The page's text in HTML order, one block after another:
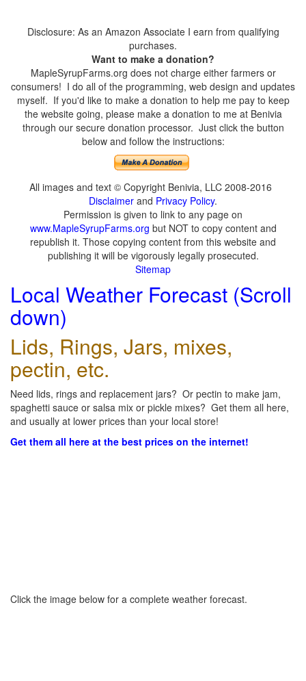
Disclosure: As an Amazon Associate I earn from qualifying
purchases.
Want to make a donation?
MapleSyrupFarms.org does not charge either farmers or
consumers! I do all of the programming, web design and updates
myself. If you'd like to make a donation to help me pay to keep
the website going, please make a donation to me at Benivia
through our secure donation processor. Just click the button
below and follow the instructions:
All images and text © Copyright Benivia, LLC 2008-2016
Disclaimer and Privacy Policy.
Permission is given to link to any page on
www.MapleSyrupFarms.org but NOT to copy content and
republish it. Those copying content from this website and
publishing it will be vigorously legally prosecuted.
Sitemap
Local Weather Forecast (Scroll
down)
Lids, Rings, Jars, mixes,
pectin, etc.
Need lids, rings and replacement jars? Or pectin to make jam,
spaghetti sauce or salsa mix or pickle mixes? Get them all here,
and usually at lower prices than your local store!
Get them all here at the best prices on the internet!
Click the image below for a complete weather forecast.